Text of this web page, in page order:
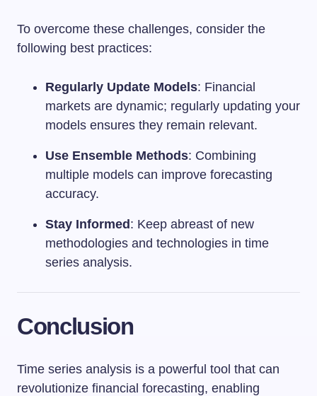
To overcome these challenges, consider the
following best practices:
Regularly Update Models: Financial
markets are dynamic; regularly updating your
models ensures they remain relevant.
Use Ensemble Methods: Combining
multiple models can improve forecasting
accuracy.
Stay Informed : Keep abreast of new
methodologies and technologies in time
series analysis.
Conclusion
Time series analysis is a powerful tool that can
revolutionize financial forecasting, enabling